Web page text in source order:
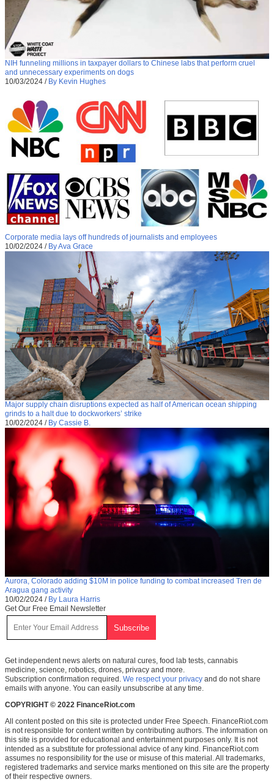
NIH funneling millions in taxpayer dollars to Chinese labs that perform cruel
and unnecessary experiments on dogs
10/03/2024 / By Kevin Hughes
Corporate media lays off hundreds of journalists and employees
10/02/2024 / By Ava Grace
Major supply chain disruptions expected as half of American ocean shipping
grinds to a halt due to dockworkers’ strike
10/02/2024 / By Cassie B.
Aurora, Colorado adding $10M in police funding to combat increased Tren de
Aragua gang activity
10/02/2024 / By Laura Harris
Get Our Free Email Newsletter
Get independent news alerts on natural cures, food lab tests, cannabis
medicine, science, robotics, drones, privacy and more.
Subscription confirmation required. We respect your privacy and do not share
emails with anyone. You can easily unsubscribe at any time.
COPYRIGHT © 2022 FinanceRiot.com
All content posted on this site is protected under Free Speech. FinanceRiot.com
is not responsible for content written by contributing authors. The information on
this site is provided for educational and entertainment purposes only. It is not
intended as a substitute for professional advice of any kind. FinanceRiot.com
assumes no responsibility for the use or misuse of this material. All trademarks,
registered trademarks and service marks mentioned on this site are the property
of their respective owners.